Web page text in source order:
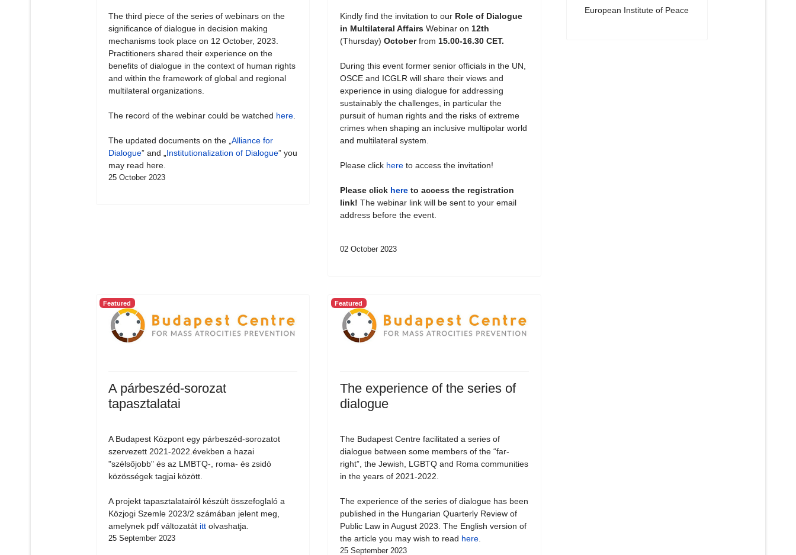
The third piece of the series of webinars on the
significance of dialogue in decision making
mechanisms took place on 12 October, 2023.
Practitioners shared their experience on the
benefits of dialogue in the context of human rights
and within the framework of global and regional
multilateral organizations.
The record of the webinar could be watched here.
The updated documents on the „ Alliance for
Dialogue” and „ Institutionalization of Dialogue” you
may read here.
25 October 2023
Kindly find the invitation to our Role of Dialogue
in Multilateral AffairsWebinar on 12th
(Thursday) Octoberfrom 15.00-16.30 CET.
During this event former senior officials in the UN,
OSCE and ICGLR will share their views and
experience in using dialogue for addressing
sustainably the challenges, in particular the
pursuit of human rights and the risks of extreme
crimes when shaping an inclusive multipolar world
and multilateral system.
Please click hereto access the invitation!
Please click hereto access the registration
link! The webinar link will be sent to your email
address before the event.
02 October 2023
Featured
A párbeszéd-sorozat
tapasztalatai
A Budapest Központ egy párbeszéd-sorozatot
szervezett 2021-2022.években a hazai
"szélsőjobb" és az LMBTQ-, roma- és zsidó
közösségek tagjai között.
A projekt tapasztalatairól készült összefoglaló a
Közjogi Szemle 2023/2 számában jelent meg,
amelynek pdf változatát ittolvashatja.
25 September 2023
Featured
The experience of the series of
dialogue
The Budapest Centre facilitated a series of
dialogue between some members of the “far-
right”, the Jewish, LGBTQ and Roma communities
in the years of 2021-2022.
The experience of the series of dialogue has been
published in the Hungarian Quarterly Review of
Public Law in August 2023. The English version of
the article you may wish to read here.
25 September 2023
European Institute of Peace